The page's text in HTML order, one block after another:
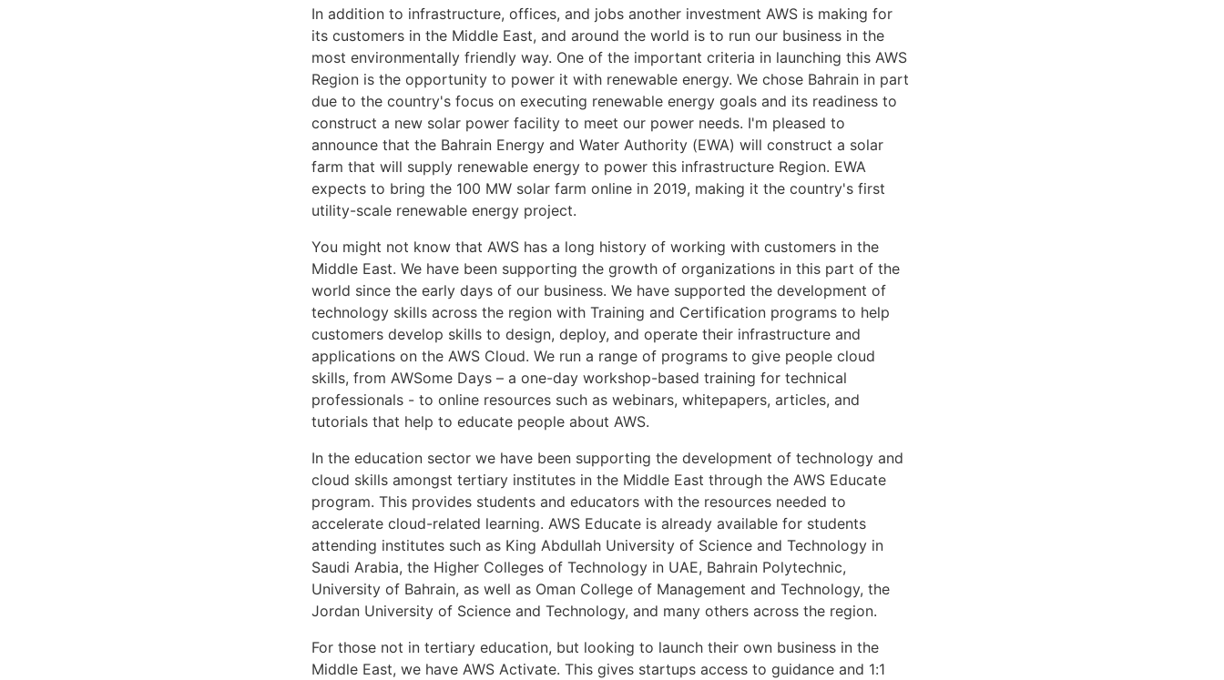
In addition to infrastructure, offices, and jobs another investment AWS is making for
its customers in the Middle East, and around the world is to run our business in the
most environmentally friendly way. One of the important criteria in launching this AWS
Region is the opportunity to power it with renewable energy. We chose Bahrain in part
due to the country's focus on executing renewable energy goals and its readiness to
construct a new solar power facility to meet our power needs. I'm pleased to
announce that the Bahrain Energy and Water Authority (EWA) will construct a solar
farm that will supply renewable energy to power this infrastructure Region. EWA
expects to bring the 100 MW solar farm online in 2019, making it the country's first
utility-scale renewable energy project.
You might not know that AWS has a long history of working with customers in the
Middle East. We have been supporting the growth of organizations in this part of the
world since the early days of our business. We have supported the development of
technology skills across the region with Training and Certification programs to help
customers develop skills to design, deploy, and operate their infrastructure and
applications on the AWS Cloud. We run a range of programs to give people cloud
skills, from AWSome Days – a one-day workshop-based training for technical
professionals - to online resources such as webinars, whitepapers, articles, and
tutorials that help to educate people about AWS.
In the education sector we have been supporting the development of technology and
cloud skills amongst tertiary institutes in the Middle East through the AWS Educate
program. This provides students and educators with the resources needed to
accelerate cloud-related learning. AWS Educate is already available for students
attending institutes such as King Abdullah University of Science and Technology in
Saudi Arabia, the Higher Colleges of Technology in UAE, Bahrain Polytechnic,
University of Bahrain, as well as Oman College of Management and Technology, the
Jordan University of Science and Technology, and many others across the region.
For those not in tertiary education, but looking to launch their own business in the
Middle East, we have AWS Activate. This gives startups access to guidance and 1:1